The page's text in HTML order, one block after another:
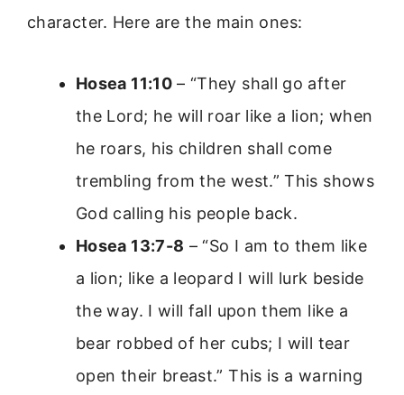
character. Here are the main ones:
Hosea 11:10– “They shall go after
the Lord; he will roar like a lion; when
he roars, his children shall come
trembling from the west.” This shows
God calling his people back.
Hosea 13:7-8 – “So I am to them like
a lion; like a leopard I will lurk beside
the way. I will fall upon them like a
bear robbed of her cubs; I will tear
open their breast.” This is a warning